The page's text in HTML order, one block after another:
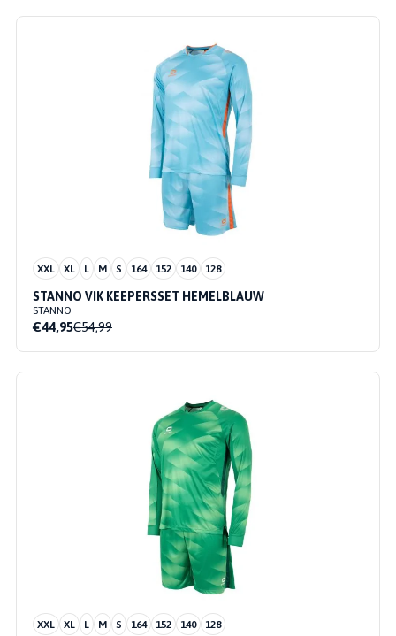
XXL XL L M S 164 152 140 128
STANNO VIK KEEPERSSET HEMELBLAUW
STANNO
€44,95€54,99
XXL XL L M S 164 152 140 128